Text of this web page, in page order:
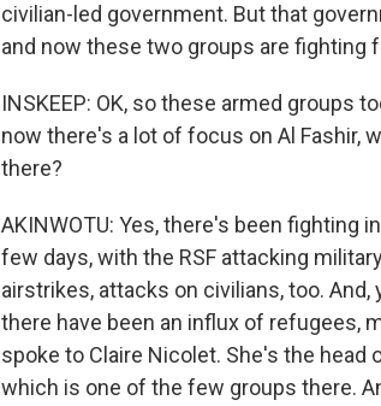
civilian-led government. But that
and now these two groups are fighting
INSKEEP: OK, so these armed groups
now there's a lot of focus on Al Fashir,
there?
AKINWOTU: Yes, there's been fighting
few days, with the RSF attacking
airstrikes, attacks on civilians, too.
there have been an influx of refugees,
spoke to Claire Nicolet. She's the head
which is one of the few groups there.